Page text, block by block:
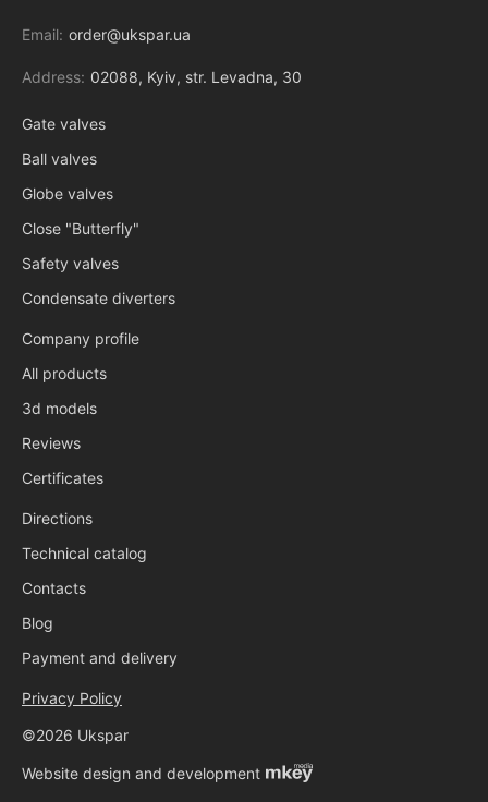
Email: order@ukspar.ua
Address: 02088, Kyiv, str. Levadna, 30
Gate valves
Ball valves
Globe valves
Close "Butterfly"
Safety valves
Condensate diverters
Company profile
All products
3d models
Reviews
Certificates
Directions
Technical catalog
Contacts
Blog
Payment and delivery
Privacy Policy
©2026 Ukspar
Website design and development